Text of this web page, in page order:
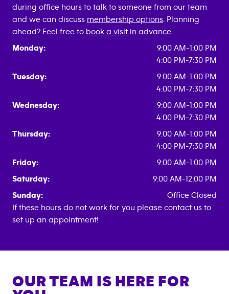
during office hours to talk to someone from our team
and we can discuss membership options . Planning
ahead? Feel free to book a visit in advance.
Monday:
9:00 AM-1:00 PM
4:00 PM-7:30 PM
Tuesday:
9:00 AM-1:00 PM
4:00 PM-7:30 PM
Wednesday:
9:00 AM-1:00 PM
4:00 PM-7:30 PM
Thursday:
9:00 AM-1:00 PM
4:00 PM-7:30 PM
Friday:
9:00 AM-1:00 PM
Saturday:
9:00 AM-12:00 PM
Sunday:
Office Closed
If these hours do not work for you please contact us to
set up an appointment!
OUR TEAM IS HERE FOR